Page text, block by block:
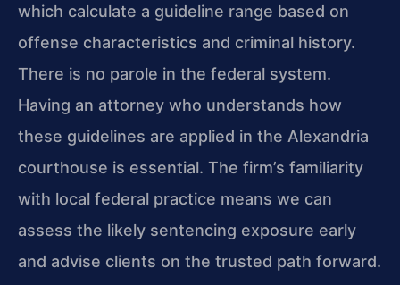
which calculate a guideline range based on
offense characteristics and criminal history.
There is no parole in the federal system.
Having an attorney who understands how
these guidelines are applied in the Alexandria
courthouse is essential. The firm’s familiarity
with local federal practice means we can
assess the likely sentencing exposure early
and advise clients on the trusted path forward.